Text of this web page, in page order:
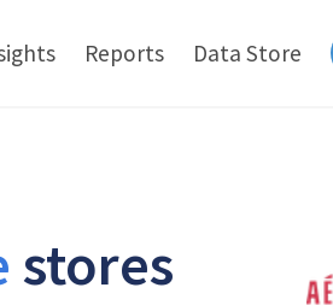
Reports Data Store
stores